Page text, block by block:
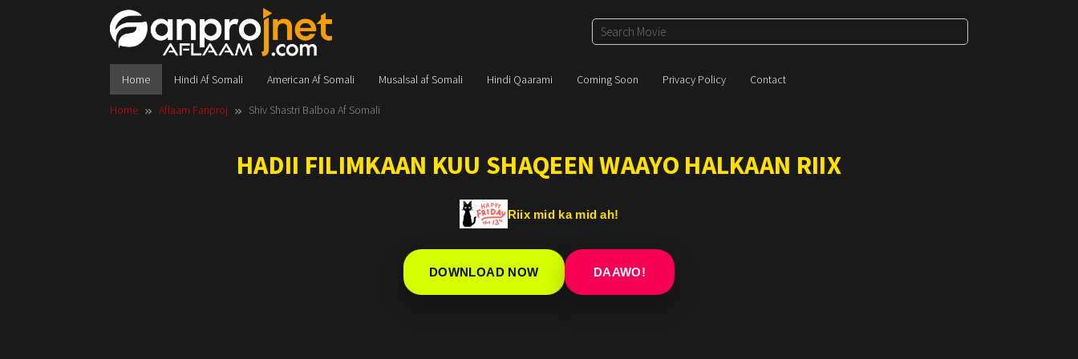
Home Hindi Af Somali American Af Somali Musalsal af Somali Hindi Qaarami Coming Soon Privacy Policy Contact
Home Aflaam Fanproj Shiv Shastri Balboa Af Somali
HADII FILIMKAAN KUU SHAQEEN WAAYO HALKAAN RIIX
Riix mid ka mid ah!
DOWNLOAD NOW DAAWO!